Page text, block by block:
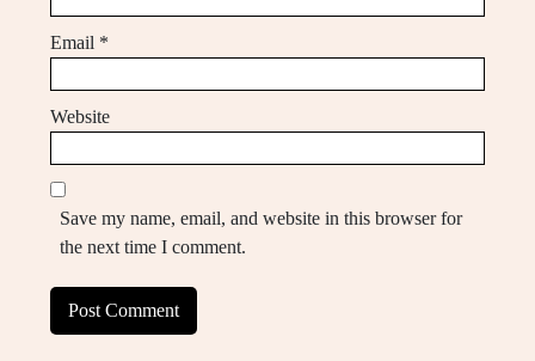
Email *
Website
Save my name, email, and website in this browser for
the next time I comment.